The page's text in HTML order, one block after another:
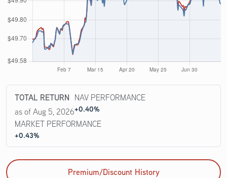
TOTAL RETURN
as of Aug 5, 2026
NAV PERFORMANCE
+0.40%
MARKET PERFORMANCE
+0.43%
Premium/Discount History